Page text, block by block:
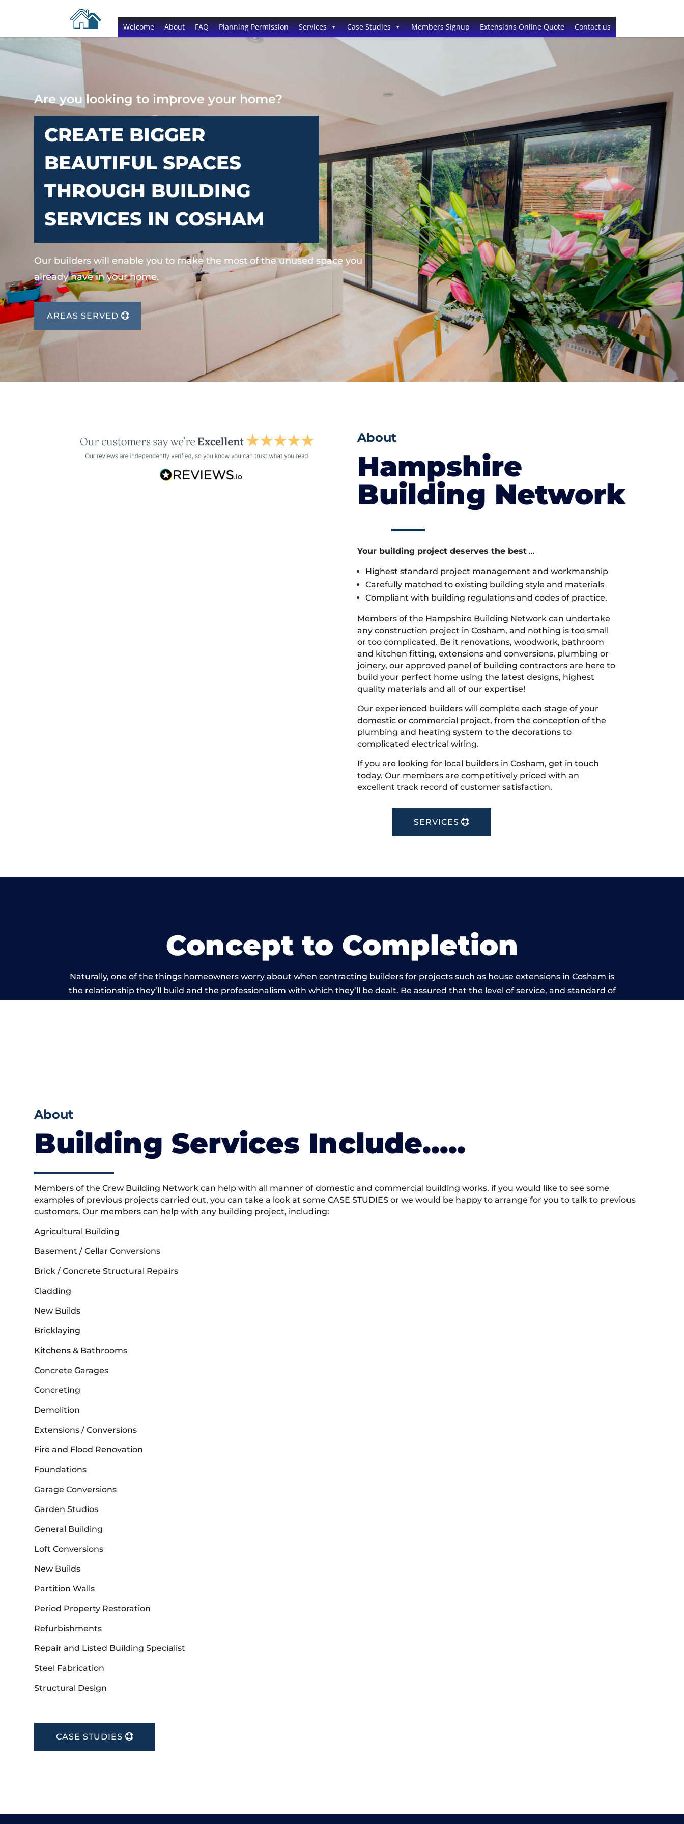
Welcome About FAQ Planning Permission Services Case Studies Members Signup Extensions Online Quote Contact us
Are you looking to improve your home?
CREATE BIGGER
BEAUTIFUL SPACES
THROUGH BUILDING
SERVICES IN COSHAM
Our builders will enable you to make the most of the unused space you
already have in your home.
AREAS SERVED
About
Hampshire
Building Network
Your building project deserves the best…
Highest standard project management and workmanship
Carefully matched to existing building style and materials
Compliant with building regulations and codes of practice.
Members of the Hampshire Building Network can undertake
any construction project in Cosham, and nothing is too small
or too complicated. Be it renovations, woodwork, bathroom
and kitchen fitting, extensions and conversions, plumbing or
joinery, our approved panel of building contractors are here to
build your perfect home using the latest designs, highest
quality materials and all of our expertise!
Our experienced builders will complete each stage of your
domestic or commercial project, from the conception of the
plumbing and heating system to the decorations to
complicated electrical wiring.
If you are looking for local builders in Cosham, get in touch
today. Our members are competitively priced with an
excellent track record of customer satisfaction.
SERVICES
Concept to Completion
Naturally, one of the things homeowners worry about when contracting builders for projects such as house extensions in Cosham is
the relationship they’ll build and the professionalism with which they’ll be dealt. Be assured that the level of service, and standard of
About
Building Services Include…..
Members of the Crew Building Network can help with all manner of domestic and commercial building works. if you would like to see some
examples of previous projects carried out, you can take a look at some CASE STUDIES or we would be happy to arrange for you to talk to previous
customers. Our members can help with any building project, including:
Agricultural Building
Basement / Cellar Conversions
Brick / Concrete Structural Repairs
Cladding
New Builds
Bricklaying
Kitchens & Bathrooms
Concrete Garages
Concreting
Demolition
Extensions / Conversions
Fire and Flood Renovation
Foundations
Garage Conversions
Garden Studios
General Building
Loft Conversions
New Builds
Partition Walls
Period Property Restoration
Refurbishments
Repair and Listed Building Specialist
Steel Fabrication
Structural Design
CASE STUDIES